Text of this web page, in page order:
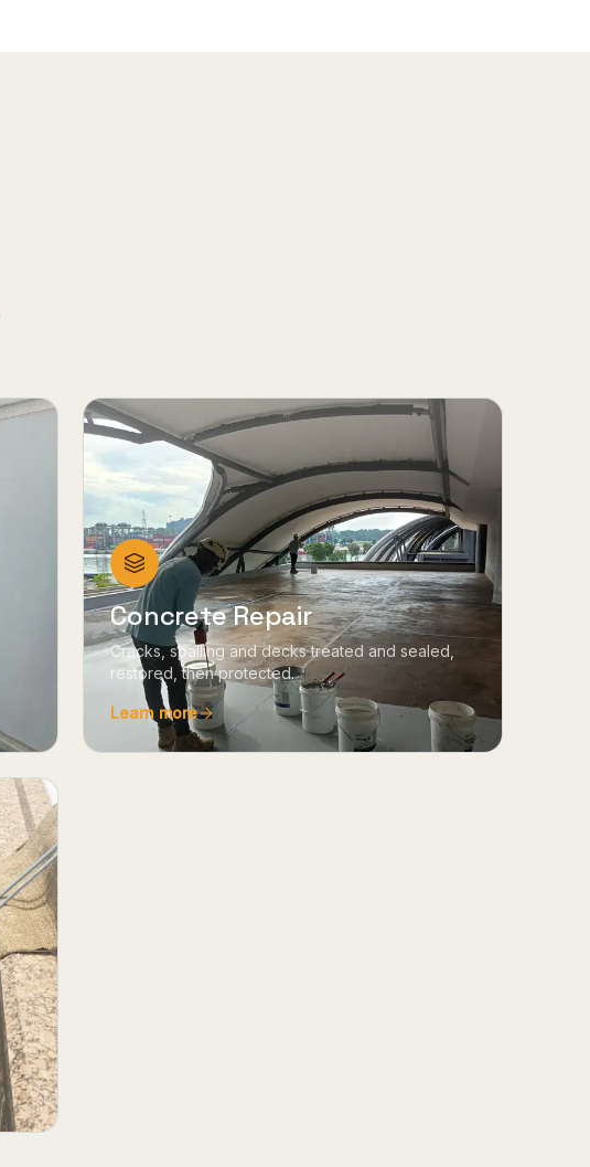
Concrete Repair
Cracks, spalling and decks treated and sealed,
restored, then protected.
Learn more